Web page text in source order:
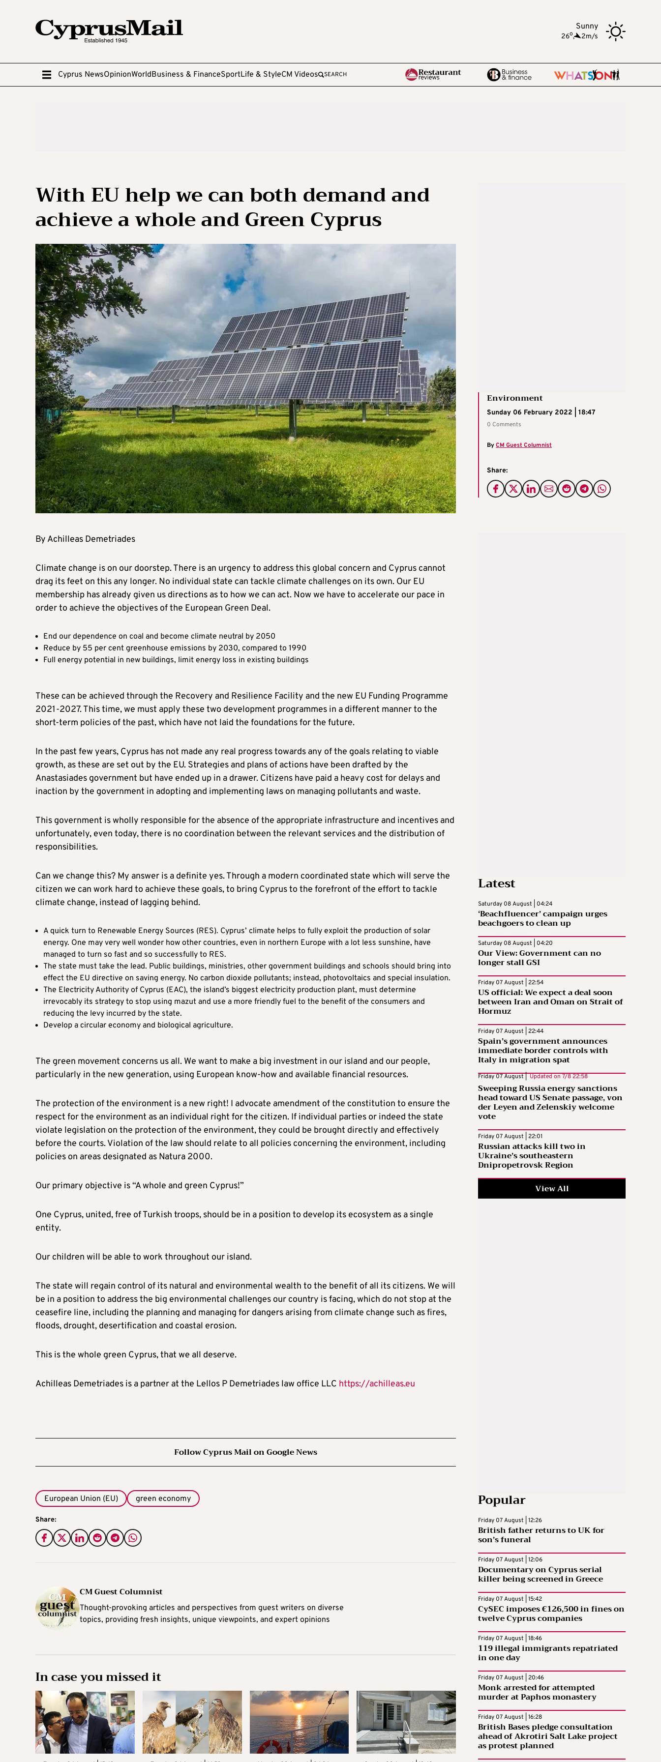
Sunny
26o, 2m/s
Cyprus NewsOpinionWorldBusiness & FinanceSportLife & StyleCM Videos SEARCH
With EU help we can both demand and
achieve a whole and Green Cyprus
Environment
Sunday 06 February 2022 | 18:47
0 Comments
ByCM Guest Columnist
Share:
By Achilleas Demetriades
Climate change is on our doorstep. There is an urgency to address this global concern and Cyprus cannot
drag its feet on this any longer. No individual state can tackle climate challenges on its own. Our EU
membership has already given us directions as to how we can act. Now we have to accelerate our pace in
order to achieve the objectives of the European Green Deal.
End our dependence on coal and become climate neutral by 2050
Reduce by 55 per cent greenhouse emissions by 2030, compared to 1990
Full energy potential in new buildings, limit energy loss in existing buildings
These can be achieved through the Recovery and Resilience Facility and the new EU Funding Programme
2021-2027. This time, we must apply these two development programmes in a different manner to the
short-term policies of the past, which have not laid the foundations for the future.
In the past few years, Cyprus has not made any real progress towards any of the goals relating to viable
growth, as these are set out by the EU. Strategies and plans of actions have been drafted by the
Anastasiades government but have ended up in a drawer. Citizens have paid a heavy cost for delays and
inaction by the government in adopting and implementing laws on managing pollutants and waste.
This government is wholly responsible for the absence of the appropriate infrastructure and incentives and
unfortunately, even today, there is no coordination between the relevant services and the distribution of
responsibilities.
Can we change this? My answer is a definite yes. Through a modern coordinated state which will serve the
citizen we can work hard to achieve these goals, to bring Cyprus to the forefront of the effort to tackle
climate change, instead of lagging behind.
A quick turn to Renewable Energy Sources (RES). Cyprus’ climate helps to fully exploit the production of solar
energy. One may very well wonder how other countries, even in northern Europe with a lot less sunshine, have
managed to turn so fast and so successfully to RES.
The state must take the lead. Public buildings, ministries, other government buildings and schools should bring into
effect the EU directive on saving energy. No carbon dioxide pollutants; instead, photovoltaics and special insulation.
The Electricity Authority of Cyprus (EAC), the island’s biggest electricity production plant, must determine
irrevocably its strategy to stop using mazut and use a more friendly fuel to the benefit of the consumers and
reducing the levy incurred by the state.
Develop a circular economy and biological agriculture.
The green movement concerns us all. We want to make a big investment in our island and our people,
particularly in the new generation, using European know-how and available financial resources.
The protection of the environment is a new right! I advocate amendment of the constitution to ensure the
respect for the environment as an individual right for the citizen. If individual parties or indeed the state
violate legislation on the protection of the environment, they could be brought directly and effectively
before the courts. Violation of the law should relate to all policies concerning the environment, including
policies on areas designated as Natura 2000.
Our primary objective is “A whole and green Cyprus!”
One Cyprus, united, free of Turkish troops, should be in a position to develop its ecosystem as a single
entity.
Our children will be able to work throughout our island.
The state will regain control of its natural and environmental wealth to the benefit of all its citizens. We will
be in a position to address the big environmental challenges our country is facing, which do not stop at the
ceasefire line, including the planning and managing for dangers arising from climate change such as fires,
floods, drought, desertification and coastal erosion.
This is the whole green Cyprus, that we all deserve.
Achilleas Demetriades is a partner at the Lellos P Demetriades law office LLC https://achilleas.eu
Follow Cyprus Mail on Google News
European Union (EU) green economy
Share:
CM Guest Columnist
Thought-provoking articles and perspectives from guest writers on diverse
topics, providing fresh insights, unique viewpoints, and expert opinions
In case you missed it
Latest
Saturday 08 August | 04:24
‘Beachfluencer’ campaign urges
beachgoers to clean up
Saturday 08 August | 04:20
Our View: Government can no
longer stall GSI
Friday 07 August | 22:54
US official: We expect a deal soon
between Iran and Oman on Strait of
Hormuz
Friday 07 August | 22:44
Spain’s government announces
immediate border controls with
Italy in migration spat
Friday 07 August | Updated on 7/8 22:58
Sweeping Russia energy sanctions
head toward US Senate passage, von
der Leyen and Zelenskiy welcome
vote
Friday 07 August | 22:01
Russian attacks kill two in
Ukraine’s southeastern
Dnipropetrovsk Region
View All
Popular
Friday 07 August | 12:26
British father returns to UK for
son’s funeral
Friday 07 August | 12:06
Documentary on Cyprus serial
killer being screened in Greece
Friday 07 August | 15:42
CySEC imposes €126,500 in fines on
twelve Cyprus companies
Friday 07 August | 18:46
119 illegal immigrants repatriated
in one day
Friday 07 August | 20:46
Monk arrested for attempted
murder at Paphos monastery
Friday 07 August | 16:28
British Bases pledge consultation
ahead of Akrotiri Salt Lake project
as protest planned